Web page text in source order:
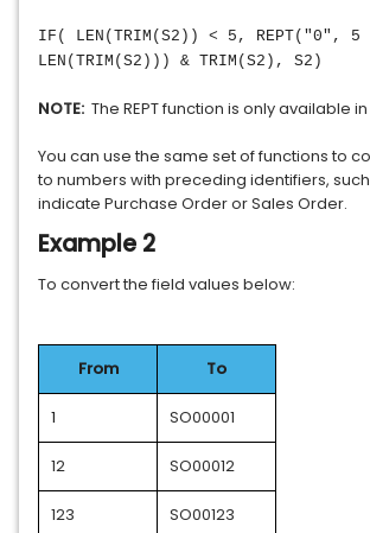
IF( LEN(TRIM(S2)) < 5, REPT("0", 5
LEN(TRIM(S2))) & TRIM(S2), S2)
NOTE: The REPT function is only available
You can use the same set of functions to
to numbers with preceding identifiers, such
indicate Purchase Order or Sales Order.
Example 2
To convert the field values below:
From To
1 SO00001
12 SO00012
123 SO00123